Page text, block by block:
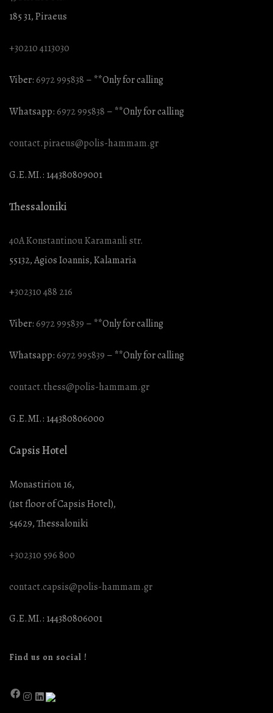
185 31, Piraeus
+30210 4113030
Viber:6972 995838 – **Only for calling
Whatsapp:6972 995838 – **Only for calling
contact.piraeus@polis-hammam.gr
G.E.MI.: 144380809001
Thessaloniki
40A Konstantinou Karamanli str.
55132, Agios Ioannis, Kalamaria
+302310 488 216
Viber:6972 995839 – **Only for calling
Whatsapp:6972 995839 – **Only for calling
contact.thess@polis-hammam.gr
G.E.MI.: 144380806000
Capsis Hotel
Monastiriou 16,
(1st floor of Capsis Hotel),
54629, Thessaloniki
+302310 596 800
contact.capsis@polis-hammam.gr
G.E.MI.: 144380806001
Find us on social !